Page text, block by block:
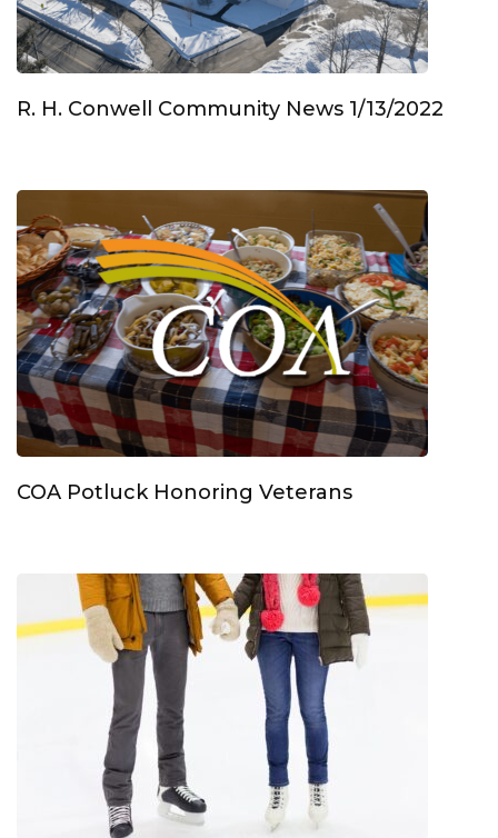
R. H. Conwell Community News 1/13/2022
COA Potluck Honoring Veterans